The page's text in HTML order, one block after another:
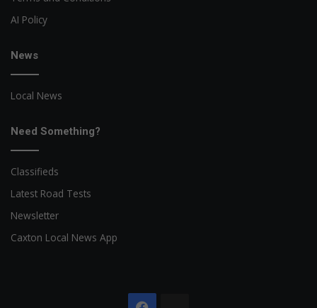
AI Policy
News
Local News
Need Something?
Classifieds
Latest Road Tests
Newsletter
Caxton Local News App